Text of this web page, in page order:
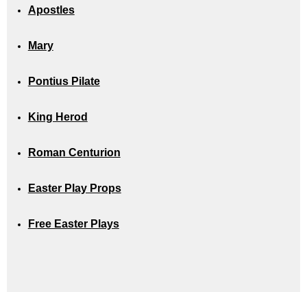
Apostles
Mary
Pontius Pilate
King Herod
Roman Centurion
Easter Play Props
Free Easter Plays